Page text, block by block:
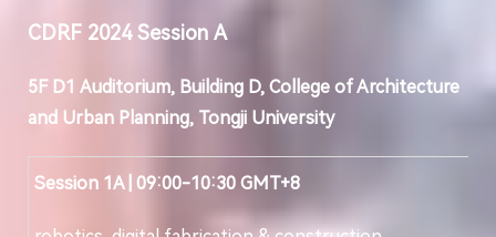
CDRF 2024 Session A
5F D1 Auditorium, Building D, College of Architecture
and Urban Planning, Tongji University
Session 1A | 09:00-10:30 GMT+8